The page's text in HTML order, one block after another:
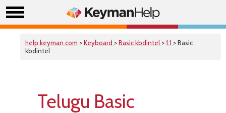
help.keyman.com >Keyboard >Basic kbdintel >1.1 > Basic
kbdintel
Telugu Basic